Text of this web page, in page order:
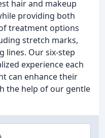
hair and makeup
providing both
treatment options
stretch marks,
lines. Our six-step
experience each
can enhance their
the help of our gentle